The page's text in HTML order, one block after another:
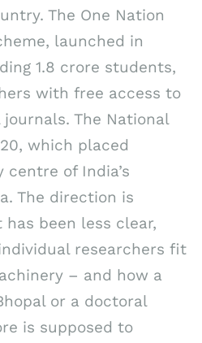
The One Nation
launched in
1.8 crore students,
with free access to
The National
which placed
of India’s
The direction is
been less clear,
researchers fit
– and how a
or a doctoral
is supposed to